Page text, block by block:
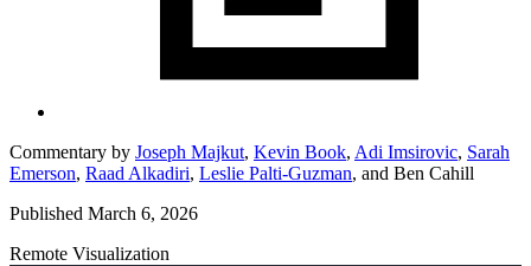
Commentary by Joseph Majkut, Kevin Book, Adi Imsirovic, Sarah
Emerson, Raad Alkadiri, Leslie Palti-Guzman, and Ben Cahill
Published March 6, 2026
Remote Visualization